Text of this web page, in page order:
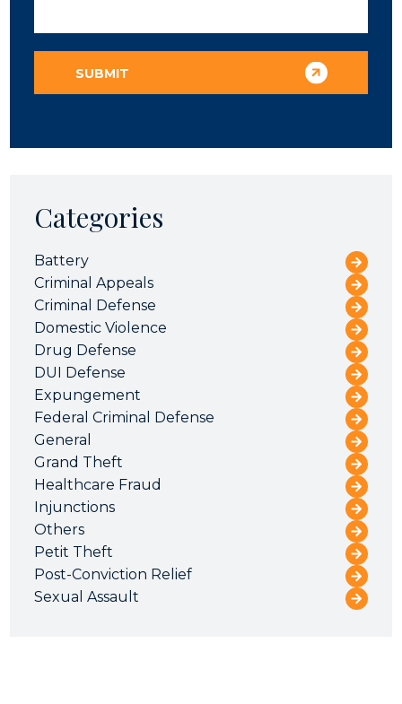
Categories
Battery
Criminal Appeals
Criminal Defense
Domestic Violence
Drug Defense
DUI Defense
Expungement
Federal Criminal Defense
General
Grand Theft
Healthcare Fraud
Injunctions
Others
Petit Theft
Post-Conviction Relief
Sexual Assault